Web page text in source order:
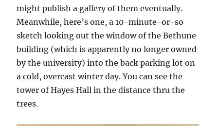
might publish a gallery of them eventually.
Meanwhile, here’s one, a 10-minute-or-so
sketch looking out the window of the Bethune
building (which is apparently no longer owned
by the university) into the back parking lot on
a cold, overcast winter day. You can see the
tower of Hayes Hall in the distance thru the
trees.